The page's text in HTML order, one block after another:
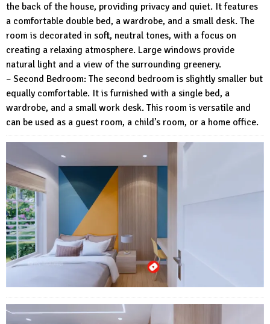
the back of the house, providing privacy and quiet. It features
a comfortable double bed, a wardrobe, and a small desk. The
room is decorated in soft, neutral tones, with a focus on
creating a relaxing atmosphere. Large windows provide
natural light and a view of the surrounding greenery.
– Second Bedroom: The second bedroom is slightly smaller but
equally comfortable. It is furnished with a single bed, a
wardrobe, and a small work desk. This room is versatile and
can be used as a guest room, a child’s room, or a home office.